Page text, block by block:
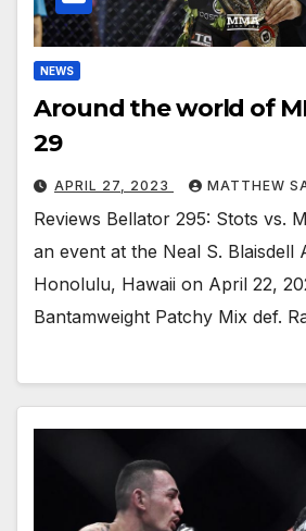
NEWS
Around the world of
29
APRIL 27, 2023 MATTHEW
Reviews Bellator 295: Stots vs.
an event at the Neal S. Blaisdell
Honolulu, Hawaii on April 22,
Bantamweight Patchy Mix def.